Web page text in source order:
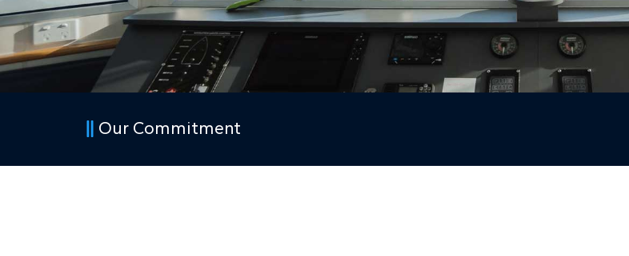
Our Commitment